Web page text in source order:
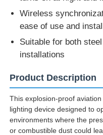
Wireless
Suitable for both
Product Description
This explosion-proof aviation
lighting device designed to
environments where the